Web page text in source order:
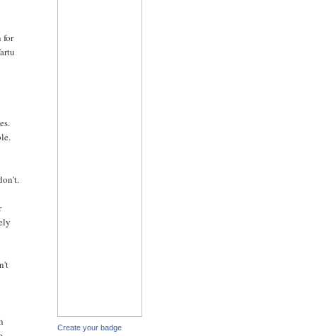
for
Create your badge